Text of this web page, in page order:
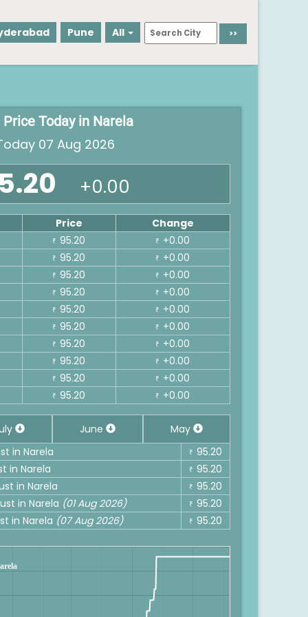
Pune All
Today in Narela
07 Aug 2026
+0.00
Price Change
₹ 95.20 ₹ +0.00
₹ 95.20 ₹ +0.00
₹ 95.20 ₹ +0.00
₹ 95.20 ₹ +0.00
₹ 95.20 ₹ +0.00
₹ 95.20 ₹ +0.00
₹ 95.20 ₹ +0.00
₹ 95.20 ₹ +0.00
₹ 95.20 ₹ +0.00
₹ 95.20 ₹ +0.00
June
May
in Narela
₹ 95.20
in Narela
₹ 95.20
in Narela
₹ 95.20
in Narela (01 Aug 2026) ₹ 95.20
in Narela (07 Aug 2026) ₹ 95.20